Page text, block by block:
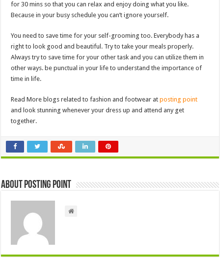
for 30 mins so that you can relax and enjoy doing what you like.
Because in your busy schedule you can’t ignore yourself.
You need to save time for your self-grooming too. Everybody has a
right to look good and beautiful. Try to take your meals properly.
Always try to save time for your other task and you can utilize them in
other ways. be punctual in your life to understand the importance of
time in life.
Read More blogs related to fashion and footwear at posting point
and look stunning whenever your dress up and attend any get
together.
About Posting Point